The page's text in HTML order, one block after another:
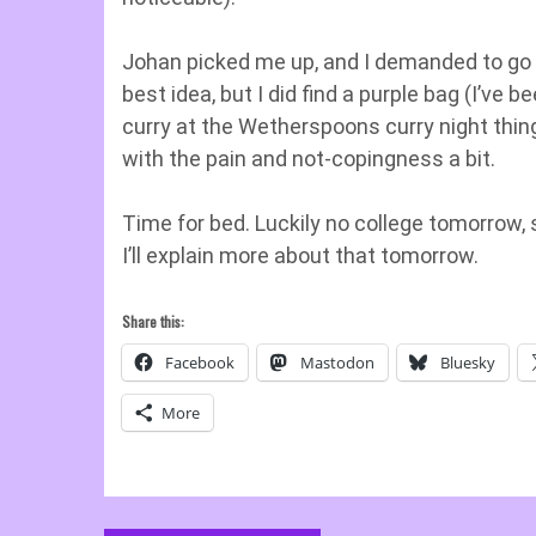
Johan picked me up, and I demanded to
best idea, but I did find a purple bag (I’ve
curry at the Wetherspoons curry night
with the pain and not-copingness a bit.
Time for bed. Luckily no college
I’ll explain more about that tomorrow.
Share this:
Facebook Mastodon Bluesky
More